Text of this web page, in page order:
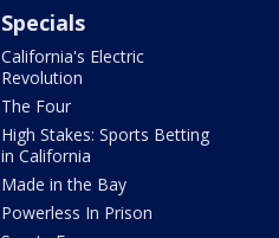
Specials
California's Electric
Revolution
The Four
High Stakes: Sports Betting
in California
Made in the Bay
Powerless In Prison